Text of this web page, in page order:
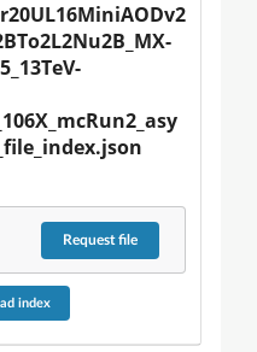
Requestfile
index